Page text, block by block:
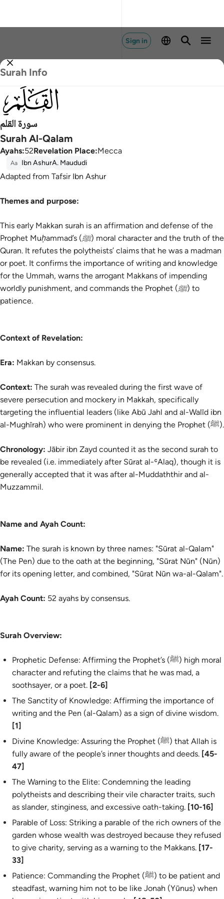
Sign in
Surah Info
سورة القلم
Surah Al-Qalam
Ayahs:52Revelation Place:Mecca
Aa Ibn AshurA. Maududi
Adapted from Tafsir Ibn Ashur
Themes and purpose:
This early Makkan surah is an affirmation and defense of the
Prophet Muḥammad’s (ﷺ) moral character and the truth of the
Quran. It refutes the polytheists’ claims that he was a madman
or poet. It confirms the importance of writing and knowledge
for the Ummah, warns the arrogant Makkans of impending
worldly punishment, and commands the Prophet (ﷺ) to
patience.
Context of Revelation:
Era: Makkan by consensus.
Context: The surah was revealed during the first wave of
severe persecution and mockery in Makkah, specifically
targeting the influential leaders (like Abū Jahl and al-Walīd ibn
al-Mughīrah) who were prominent in denying the Prophet (ﷺ).
Chronology: Jābir ibn Zayd counted it as the second surah to
be revealed (i.e. immediately after Sūrat al-ʿAlaq), though it is
generally accepted that it was after al-Muddaththir and al-
Muzzammil.
Name and Ayah Count:
Name: The surah is known by three names: "Sūrat al-Qalam"
(The Pen) due to the oath at the beginning, "Sūrat Nūn" (Nūn)
for its opening letter, and combined, "Sūrat Nūn wa-al-Qalam".
Ayah Count: 52 ayahs by consensus.
Surah Overview:
Prophetic Defense: Affirming the Prophet’s (ﷺ) high moral
character and refuting the claims that he was mad, a
soothsayer, or a poet. [2-6]
The Sanctity of Knowledge: Affirming the importance of
writing and the Pen (al-Qalam) as a sign of divine wisdom.
[1]
Divine Knowledge: Assuring the Prophet (ﷺ) that Allah is
fully aware of the people’s inner thoughts and deeds. [45-
47]
The Warning to the Elite: Condemning the leading
polytheists and describing their vile character traits, such
as slander, stinginess, and excessive oath-taking. [10-16]
Parable of Loss: Striking a parable of the rich owners of the
garden whose wealth was destroyed because they refused
to give charity, serving as a warning to the Makkans. [17-
33]
Patience: Commanding the Prophet (ﷺ) to be patient and
steadfast, warning him not to be like Jonah (Yūnus) when